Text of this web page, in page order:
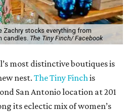
Zachry stocks everything from
candles. The Tiny Finch/ Facebook
most distinctive boutiques is
nest.The Tiny Finchis
San Antonio location at 201
its eclectic mix of women’s